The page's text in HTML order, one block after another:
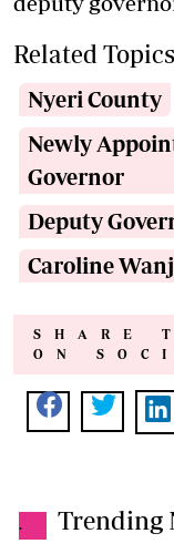
Related Topics
Nyeri County
Newly
Governor
Deputy
Caroline
SHARE
ON
. Trending